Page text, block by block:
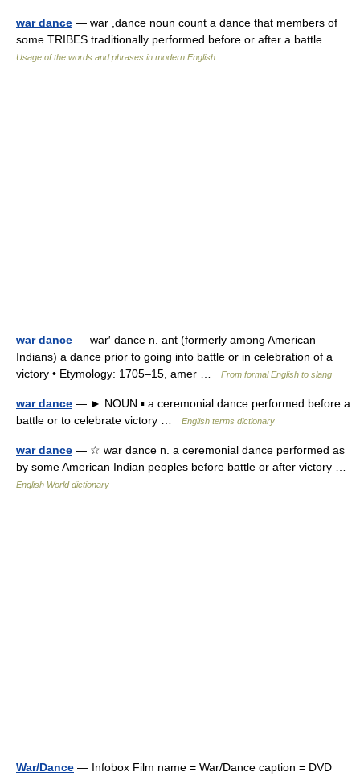
war dance — war ,dance noun count a dance that members of
some TRIBES traditionally performed before or after a battle …
Usage of the words and phrases in modern English
war dance — war′ dance n. ant (formerly among American
Indians) a dance prior to going into battle or in celebration of a
victory • Etymology: 1705–15, amer …
From formal English to slang
war dance — ► NOUN ▪ a ceremonial dance performed before a
battle or to celebrate victory …
English terms dictionary
war dance — ☆ war dance n. a ceremonial dance performed as
by some American Indian peoples before battle or after victory …
English World dictionary
War/Dance — Infobox Film name = War/Dance caption = DVD